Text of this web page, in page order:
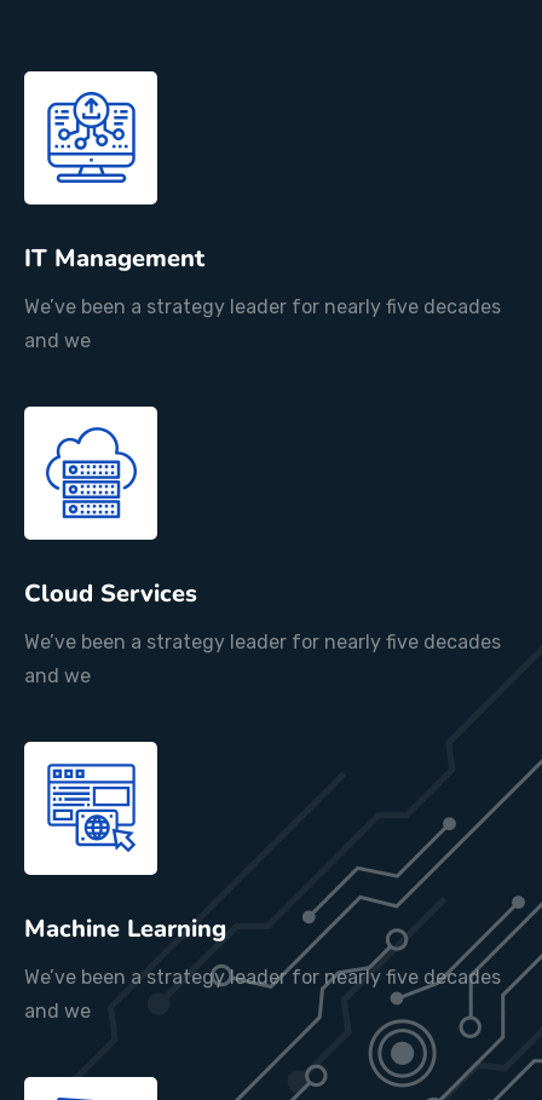
IT Management
We’ve been a strategy leader for nearly five decades
and we
Cloud Services
We’ve been a strategy leader for nearly five decades
and we
Machine Learning
We’ve been a strategy leader for nearly five decades
and we